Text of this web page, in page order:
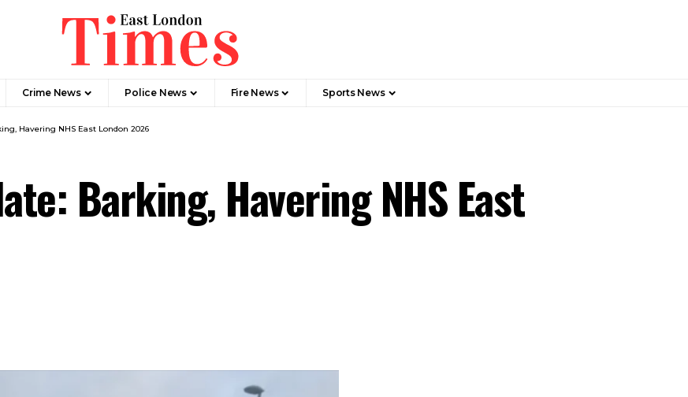
Crime News​ Police News Fire News Sports News
Havering NHS East London 2026
Barking, Havering NHS East